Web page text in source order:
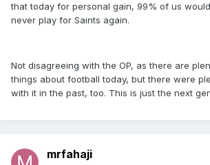
that today for personal gain, 99% of us
never play for Saints again.
Not disagreeing with the OP, as there are
things about football today, but there were
with it in the past, too. This is just the next
mrfahaji